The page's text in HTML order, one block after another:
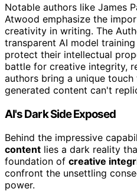
Notable authors like James
Atwood emphasize the
creativity in writing. The
transparent AI model
protect their intellectual
battle for creative integrity,
authors bring a unique
generated content can't
AI's Dark Side Exposed
Behind the impressive
content lies a dark reality
foundation of creative
confront the unsettling
power.